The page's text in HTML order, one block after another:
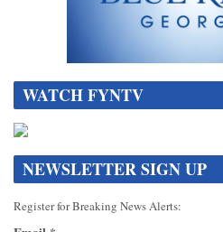
WATCH FYNTV
NEWSLETTER SIGN UP
Register for Breaking News Alerts: